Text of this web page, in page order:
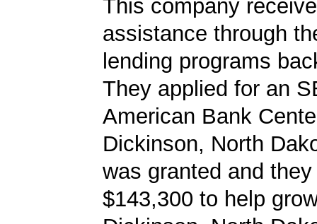
This company
assistance through
lending programs
They applied for an
American Bank
Dickinson, North
was granted and
$143,300 to help